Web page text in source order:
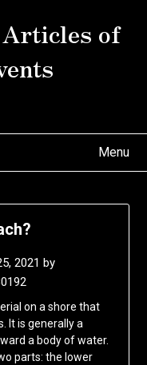
Articles of
Menu
2021 by
on a shore that
It is generally a
a body of water.
parts: the lower